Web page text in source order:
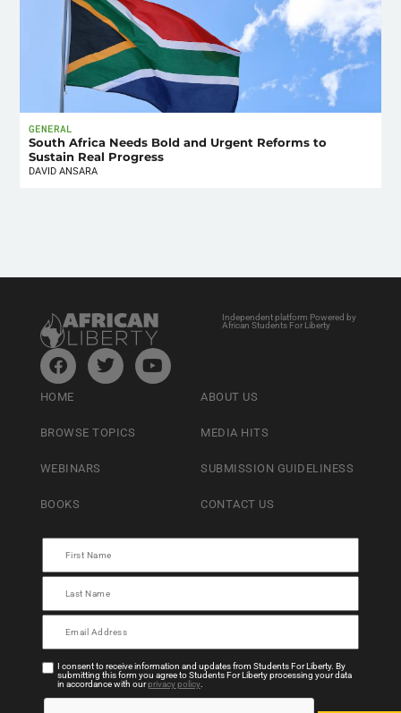
GENERAL
South Africa Needs Bold and Urgent Reforms to
Sustain Real Progress
DAVID ANSARA
Independent platform Powered by
African Students For Liberty
HOME
BROWSE TOPICS
WEBINARS
BOOKS
ABOUT US
MEDIA HITS
SUBMISSION GUIDELINESS
CONTACT US
I consent to receive information and updates from Students For Liberty. By
submitting this form you agree to Students For Liberty processing your data
in accordance with ourprivacy policy.